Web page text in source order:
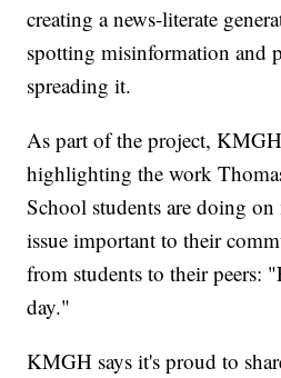
creating a news-literate
spotting misinformation and
spreading it.
As part of the project,
highlighting the work
School students are doing on
issue important to their
from students to their peers:
day."
KMGH says it's proud to